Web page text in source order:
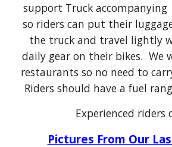
support Truck
so riders can put their
the truck and travel lightly
daily gear on their bikes. We
restaurants so no need to
Riders should have a fuel
Experienced riders
Pictures From Our